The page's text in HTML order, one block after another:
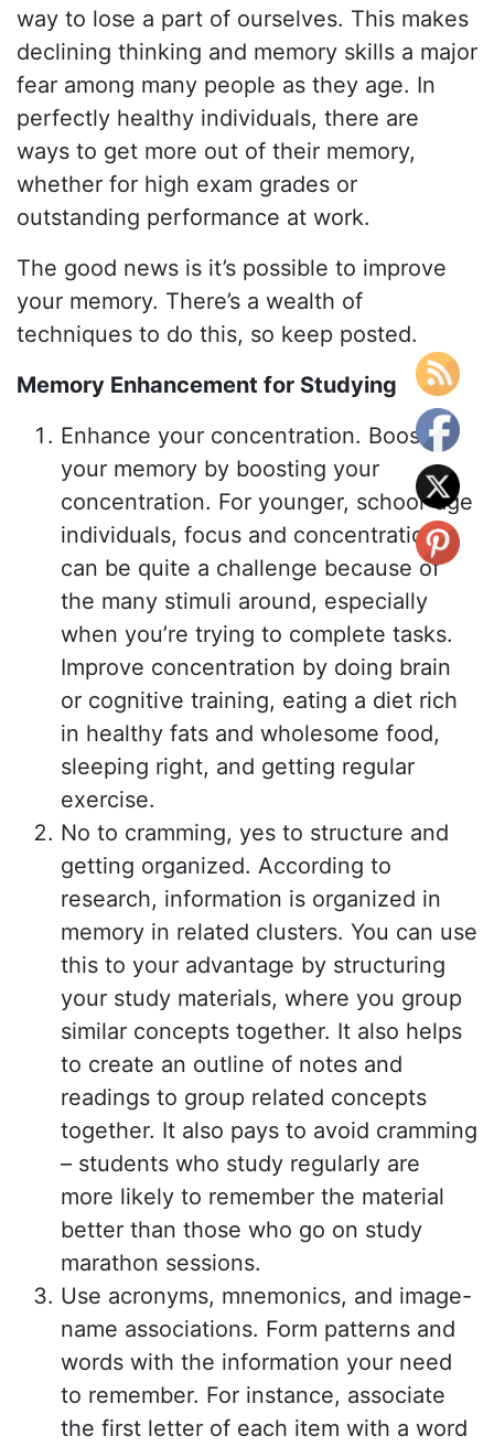
way to lose a part of ourselves. This makes
declining thinking and memory skills a major
fear among many people as they age. In
perfectly healthy individuals, there are
ways to get more out of their memory,
whether for high exam grades or
outstanding performance at work.
The good news is it’s possible to improve
your memory. There’s a wealth of
techniques to do this, so keep posted.
Memory Enhancement for Studying
Enhance your concentration. Boost
your memory by boosting your
concentration. For younger, school-age
individuals, focus and concentration
can be quite a challenge because of
the many stimuli around, especially
when you’re trying to complete tasks.
Improve concentration by doing brain
or cognitive training, eating a diet rich
in healthy fats and wholesome food,
sleeping right, and getting regular
exercise.
No to cramming, yes to structure and
getting organized. According to
research, information is organized in
memory in related clusters. You can use
this to your advantage by structuring
your study materials, where you group
similar concepts together. It also helps
to create an outline of notes and
readings to group related concepts
together. It also pays to avoid cramming
– students who study regularly are
more likely to remember the material
better than those who go on study
marathon sessions.
Use acronyms, mnemonics, and image-
name associations. Form patterns and
words with the information your need
to remember. For instance, associate
the first letter of each item with a word